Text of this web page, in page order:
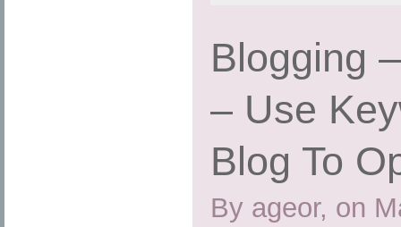
Blogging
– Use
Blog To
By ageor, on